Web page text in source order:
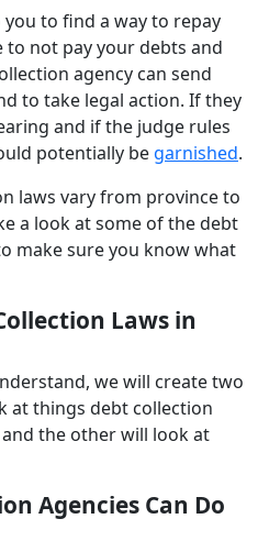
you to find a way to repay
not pay your debts and
agency can send
to take legal action. If they
and if the judge rules
potentially be garnished.
laws vary from province to
a look at some of the debt
make sure you know what
Laws in
we will create two
at things debt collection
the other will look at
Agencies Can Do